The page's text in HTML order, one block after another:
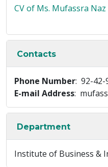
CV of Ms. Mufassra Naz
Contacts
Phone Number: 92-42-
E-mail Address:
Department
Institute of Business &